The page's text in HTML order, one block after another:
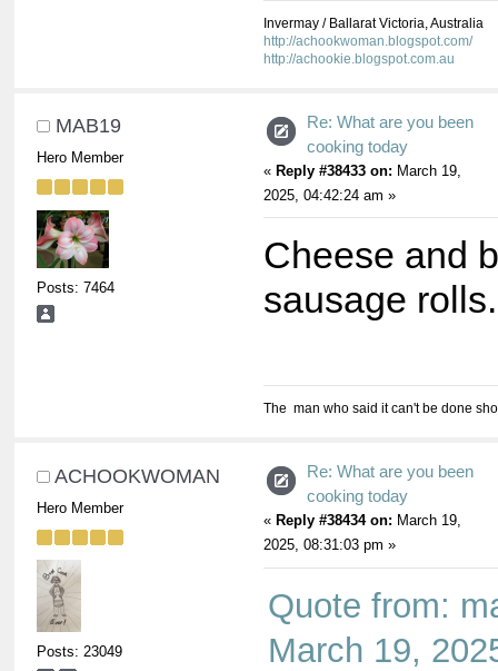
Invermay / Ballarat Victoria, Australia
http://achookwoman.blogspot.com/
http://achookie.blogspot.com.au
MAB19
Hero Member
Posts: 7464
Re: What are you been
cooking today
« Reply #38433 on: March 19,
2025, 04:42:24 am »
Cheese and
sausage rolls.
The man who said it can't be done
ACHOOKWOMAN
Hero Member
Posts: 23049
Re: What are you been
cooking today
« Reply #38434 on: March 19,
2025, 08:31:03 pm »
Quote from:
March 19,